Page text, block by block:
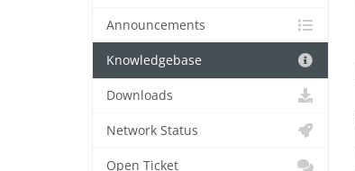
Announcements
Knowledgebase
Downloads
Network Status
Open Ticket